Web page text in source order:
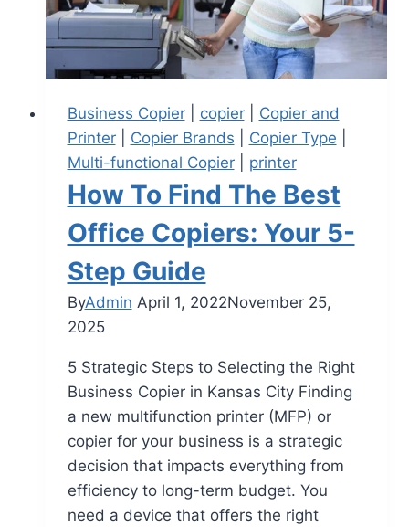
Business Copier| copier| Copier and
Printer| Copier Brands Copier Type
Multi-functional Copier| printer
How To Find The Best
Office Copiers: Your 5-
Step Guide
ByAdmin April 1, 2022November 25,
2025
5 Strategic Steps to Selecting the Right
Business Copier in Kansas City Finding
a new multifunction printer (MFP) or
copier for your business is a strategic
decision that impacts everything from
efficiency to long-term budget. You
need a device that offers the right